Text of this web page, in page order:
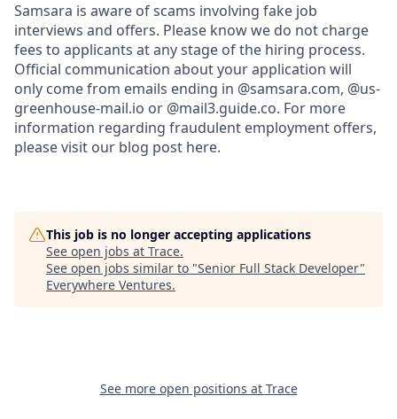
Samsara is aware of scams involving fake job
interviews and offers. Please know we do not charge
fees to applicants at any stage of the hiring process.
Official communication about your application will
only come from emails ending in @samsara.com, @us-
greenhouse-mail.io or @mail3.guide.co. For more
information regarding fraudulent employment offers,
please visit our blog post here.
This job is no longer accepting applications
See open jobs at Trace.
See open jobs similar to "Senior Full Stack Developer"
Everywhere Ventures.
See more open positions at Trace